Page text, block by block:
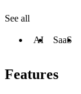
See all
AI SaaS
Features